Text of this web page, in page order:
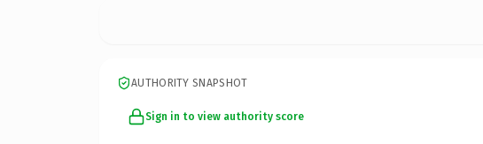
AUTHORITY SNAPSHOT
Sign in to view authority score